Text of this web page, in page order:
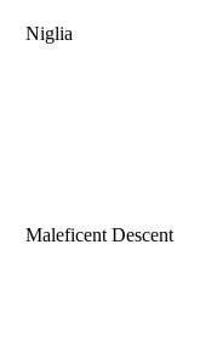
Niglia
Maleficent Descent